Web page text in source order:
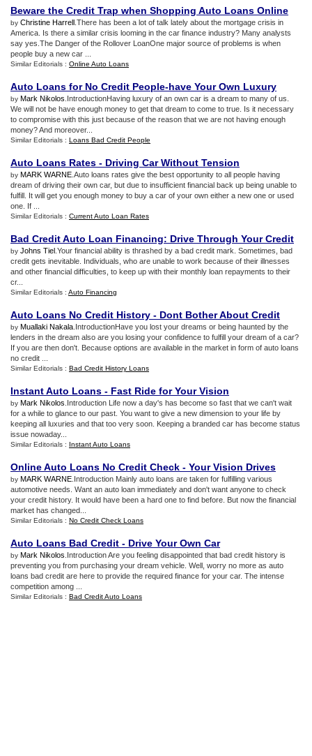
Beware the Credit Trap when Shopping Auto Loans Online
by Christine Harrell .There has been a lot of talk lately about the mortgage crisis in
America. Is there a similar crisis looming in the car finance industry? Many analysts
say yes.The Danger of the Rollover LoanOne major source of problems is when
people buy a new car ...
Similar Editorials : Online Auto Loans
Auto Loans for No Credit People-have Your Own Luxury
by Mark Nikolos .IntroductionHaving luxury of an own car is a dream to many of us.
We will not be have enough money to get that dream to come to true. Is it necessary
to compromise with this just because of the reason that we are not having enough
money? And moreover...
Similar Editorials : Loans Bad Credit People
Auto Loans Rates - Driving Car Without Tension
by MARK WARNE .Auto loans rates give the best opportunity to all people having
dream of driving their own car, but due to insufficient financial back up being unable to
fulfill. It will get you enough money to buy a car of your own either a new one or used
one. If ...
Similar Editorials : Current Auto Loan Rates
Bad Credit Auto Loan Financing: Drive Through Your Credit
by Johns Tiel .Your financial ability is thrashed by a bad credit mark. Sometimes, bad
credit gets inevitable. Individuals, who are unable to work because of their illnesses
and other financial difficulties, to keep up with their monthly loan repayments to their
cr...
Similar Editorials : Auto Financing
Auto Loans No Credit History - Dont Bother About Credit
by Muallaki Nakala .IntroductionHave you lost your dreams or being haunted by the
lenders in the dream also are you losing your confidence to fulfill your dream of a car?
If you are then don't. Because options are available in the market in form of auto loans
no credit ...
Similar Editorials : Bad Credit History Loans
Instant Auto Loans - Fast Ride for Your Vision
by Mark Nikolos .Introduction Life now a day's has become so fast that we can't wait
for a while to glance to our past. You want to give a new dimension to your life by
keeping all luxuries and that too very soon. Keeping a branded car has become status
issue nowaday...
Similar Editorials : Instant Auto Loans
Online Auto Loans No Credit Check - Your Vision Drives
by MARK WARNE .Introduction Mainly auto loans are taken for fulfilling various
automotive needs. Want an auto loan immediately and don't want anyone to check
your credit history. It would have been a hard one to find before. But now the financial
market has changed...
Similar Editorials : No Credit Check Loans
Auto Loans Bad Credit - Drive Your Own Car
by Mark Nikolos .Introduction Are you feeling disappointed that bad credit history is
preventing you from purchasing your dream vehicle. Well, worry no more as auto
loans bad credit are here to provide the required finance for your car. The intense
competition among ...
Similar Editorials : Bad Credit Auto Loans